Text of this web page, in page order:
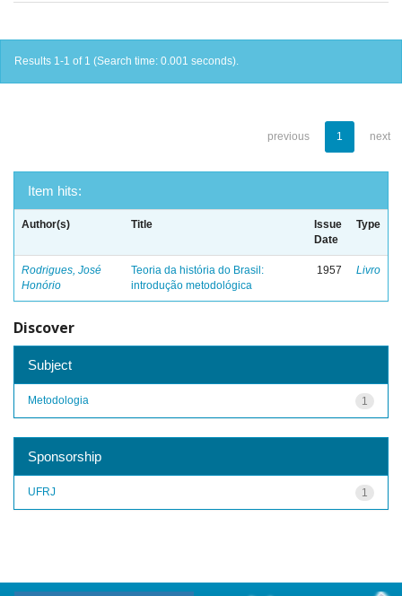
Results 1-1 of 1 (Search time: 0.001 seconds).
previous 1 next
Item hits:
Author(s) Title
Issue
Date
Type
Rodrigues, José
Honório
Teoria da história do Brasil:
introdução metodológica
1957 Livro
Discover
Subject
1
Metodologia
Sponsorship
1
UFRJ